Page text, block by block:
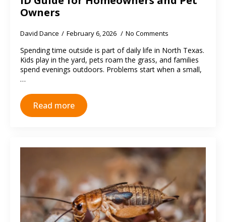
Owners
David Dance February 6, 2026 No Comments
Spending time outside is part of daily life in North Texas.
Kids play in the yard, pets roam the grass, and families
spend evenings outdoors. Problems start when a small,
…
Read more